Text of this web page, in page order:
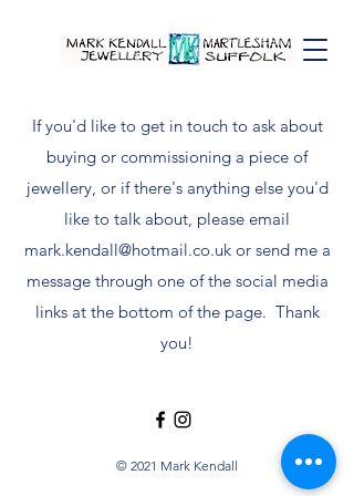
If you'd like to get in touch to ask about
buying or commissioning a piece of
jewellery, or if there's anything else you'd
like to talk about, please email
mark.kendall@hotmail.co.ukor send me a
message through one of the social media
links at the bottom of the page. Thank
you!
© 2021 Mark Kendall